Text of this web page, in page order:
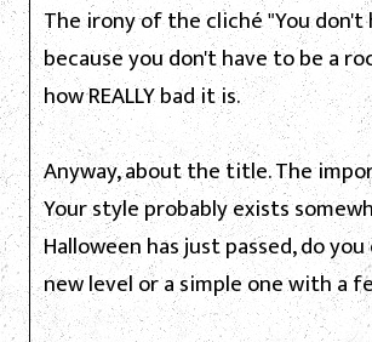
The irony of the cliché "You
because you don't have to be a
how REALLY bad it is.
Anyway, about the title. The
Your style probably exists
Halloween has just passed, do
new level or a simple one with a